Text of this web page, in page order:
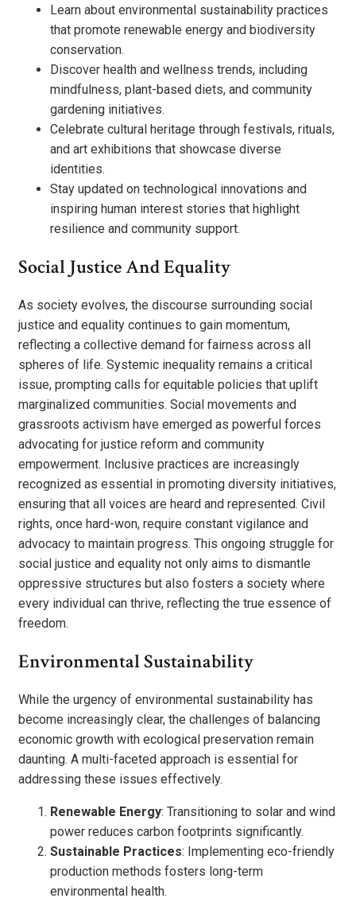
Learn about environmental sustainability practices
that promote renewable energy and biodiversity
conservation.
Discover health and wellness trends, including
mindfulness, plant-based diets, and community
gardening initiatives.
Celebrate cultural heritage through festivals, rituals,
and art exhibitions that showcase diverse
identities.
Stay updated on technological innovations and
inspiring human interest stories that highlight
resilience and community support.
Social Justice And Equality
As society evolves, the discourse surrounding social
justice and equality continues to gain momentum,
reflecting a collective demand for fairness across all
spheres of life. Systemic inequality remains a critical
issue, prompting calls for equitable policies that uplift
marginalized communities. Social movements and
grassroots activism have emerged as powerful forces
advocating for justice reform and community
empowerment. Inclusive practices are increasingly
recognized as essential in promoting diversity initiatives,
ensuring that all voices are heard and represented. Civil
rights, once hard-won, require constant vigilance and
advocacy to maintain progress. This ongoing struggle for
social justice and equality not only aims to dismantle
oppressive structures but also fosters a society where
every individual can thrive, reflecting the true essence of
freedom.
Environmental Sustainability
While the urgency of environmental sustainability has
become increasingly clear, the challenges of balancing
economic growth with ecological preservation remain
daunting. A multi-faceted approach is essential for
addressing these issues effectively.
Renewable Energy: Transitioning to solar and wind
power reduces carbon footprints significantly.
Sustainable Practices: Implementing eco-friendly
production methods fosters long-term
environmental health.